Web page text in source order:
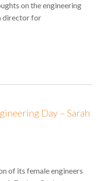
on the engineering
director for
Day – Sarah
of its female engineers